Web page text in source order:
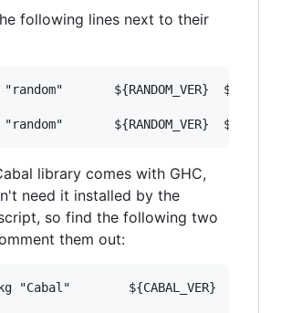
following lines next to their
${RANDOM_VER}
${RANDOM_VER}
library comes with GHC,
need it installed by the
so find the following two
them out:
"Cabal"        ${CABAL_VER}